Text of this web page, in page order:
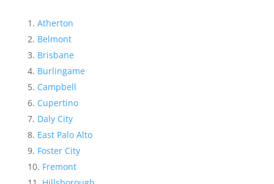
Atherton
Belmont
Brisbane
Burlingame
Campbell
Cupertino
Daly City
East Palo Alto
Foster City
Fremont